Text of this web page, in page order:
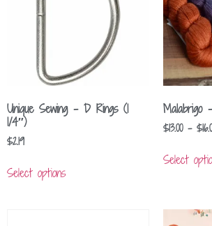
Unique Sewing – D Rings (1
1/4″)
$2.19
Select options
Malabrigo
$13.00 – $
Select